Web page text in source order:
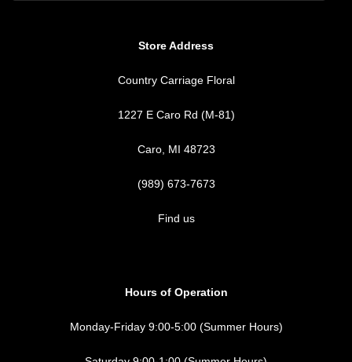
Store Address
Country Carriage Floral
1227 E Caro Rd (M-81)
Caro, MI 48723
(989) 673-7673
Find us
Hours of Operation
Monday-Friday 9:00-5:00 (Summer Hours)